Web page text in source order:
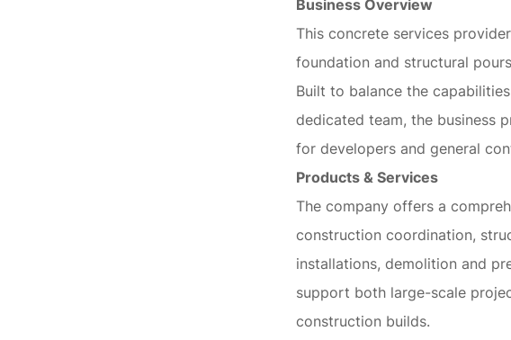
Business Overview
This concrete services
foundation and structural
Built to balance the
dedicated team, the business
for developers and general
Products & Services
The company offers a
construction coordination,
installations, demolition and
support both large-scale
construction builds.